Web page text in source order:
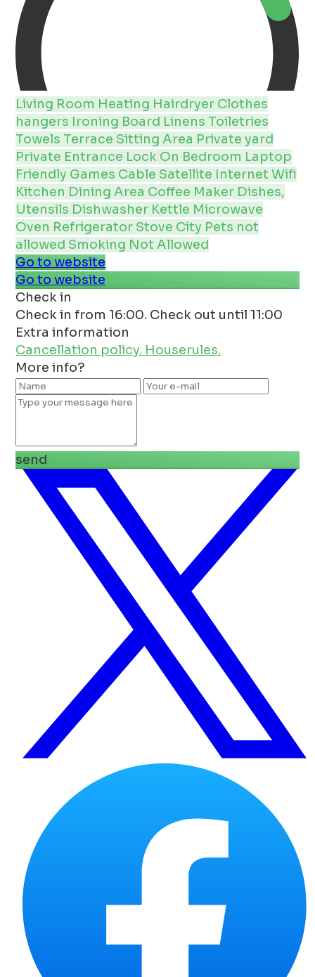
Living Room Heating Hairdryer Clothes
hangers Ironing Board Linens Toiletries
Towels Terrace Sitting Area Private yard
Private Entrance Lock On Bedroom Laptop
Friendly Games Cable Satellite InternetWifi
Kitchen Dining Area Coffee Maker Dishes,
Utensils Dishwasher Kettle Microwave
Oven Refrigerator Stove City Pets not
allowed Smoking Not Allowed
Go to website
Go to website
Check in
Check in from 16:00. Check out until 11:00
Extra information
Cancellation policy. Houserules.
More info?
send